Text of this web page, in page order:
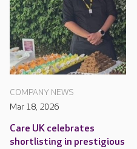
COMPANY NEWS
Mar 18, 2026
Care UK celebrates
shortlisting in prestigious